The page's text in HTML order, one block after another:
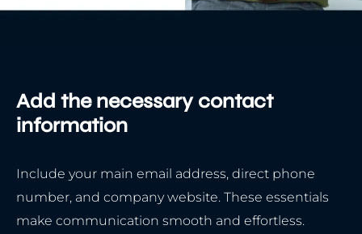
Add the necessary contact
information
Include your main email address, direct phone
number, and company website. These essentials
make communication smooth and effortless.